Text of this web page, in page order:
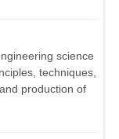
science
techniques,
production of